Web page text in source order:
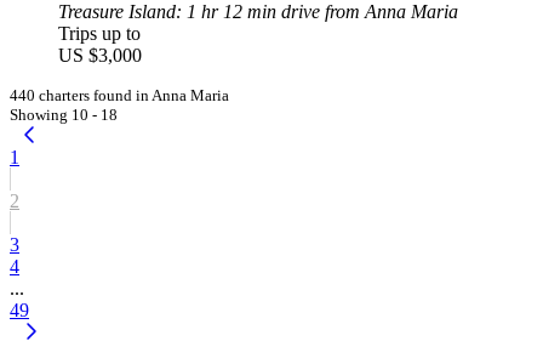
Treasure Island: 1 hr 12 min drive from Anna Maria
Trips up to
US $3,000
440 charters found in Anna Maria
Showing 10 - 18
1
2
3
4
...
49